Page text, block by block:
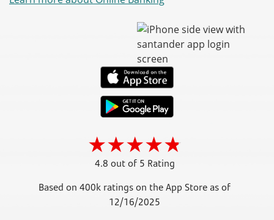
4.8 out of 5 Rating
Based on 400k ratings on the App Store as of
12/16/2025